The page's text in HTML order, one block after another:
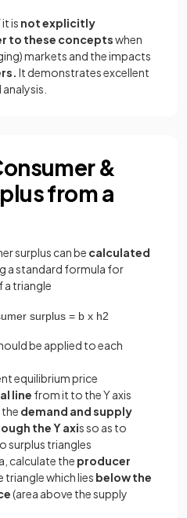
is not explicitly
to these conceptswhen
markets and the impacts
It demonstrates excellent
&
from a
surplus can be calculated
a standard formula for
a triangle
surplus = b x h2
be applied to each
equilibrium price
line from it to the Y axis
demand and supply
the Y axis so as to
surplus triangles
calculate the producer
triangle which lies below the
(area above the supply